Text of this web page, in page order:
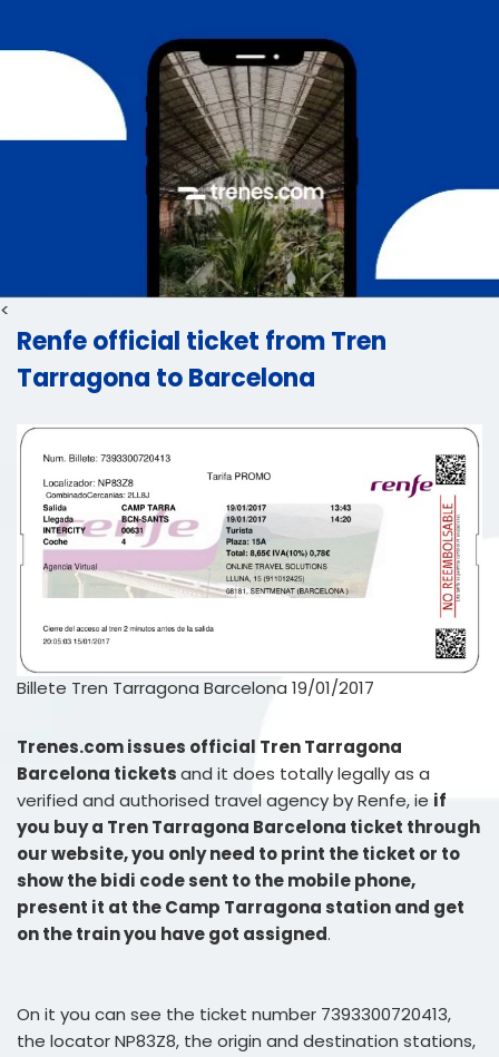
<
Renfe official ticket from Tren
Tarragona to Barcelona
Billete Tren Tarragona Barcelona 19/01/2017
Trenes.com issues official Tren Tarragona
Barcelona ticketsand it does totally legally as a
verified and authorised travel agency by Renfe, ie if
you buy a Tren Tarragona Barcelona ticket through
our website, you only need to print the ticket or to
show the bidi code sent to the mobile phone,
present it at the Camp Tarragona station and get
on the train you have got assigned.
On it you can see the ticket number 7393300720413,
the locator NP83Z8, the origin and destination stations,